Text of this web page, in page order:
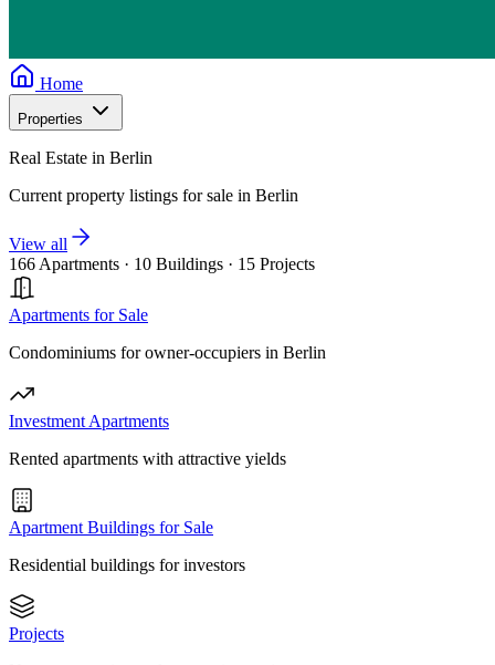
Home
Properties
Real Estate in Berlin
Current property listings for sale in Berlin
View all
166 Apartments · 10 Buildings · 15 Projects
Apartments for Sale
Condominiums for owner-occupiers in Berlin
Investment Apartments
Rented apartments with attractive yields
Apartment Buildings for Sale
Residential buildings for investors
Projects